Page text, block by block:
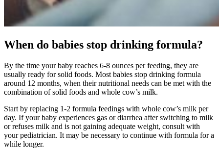
When do babies stop drinking formula?
By the time your baby reaches 6-8 ounces per feeding, they are
usually ready for solid foods. Most babies stop drinking formula
around 12 months, when their nutritional needs can be met with the
combination of solid foods and whole cow’s milk.
Start by replacing 1-2 formula feedings with whole cow’s milk per
day. If your baby experiences gas or diarrhea after switching to milk
or refuses milk and is not gaining adequate weight, consult with
your pediatrician. It may be necessary to continue with formula for a
while longer.